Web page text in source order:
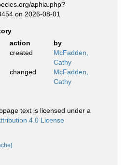
aphia.php?
on 2026-08-01
action
by
created
McFadden,
Cathy
changed
McFadden,
Cathy
text is licensed under a
4.0 License